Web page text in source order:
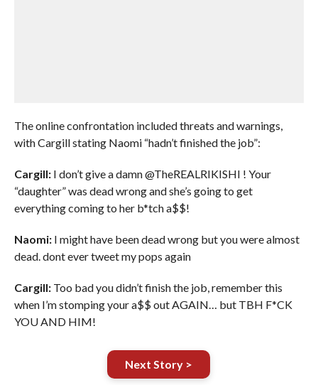
The online confrontation included threats and warnings,
with Cargill stating Naomi “hadn’t finished the job”:
Cargill:I don’t give a damn @TheREALRIKISHI ! Your
“daughter” was dead wrong and she’s going to get
everything coming to her b*tch a$$!
Naomi:I might have been dead wrong but you were almost
dead. dont ever tweet my pops again
Cargill:Too bad you didn’t finish the job, remember this
when I’m stomping your a$$ out AGAIN… but TBH F*CK
YOU AND HIM!
Next Story >